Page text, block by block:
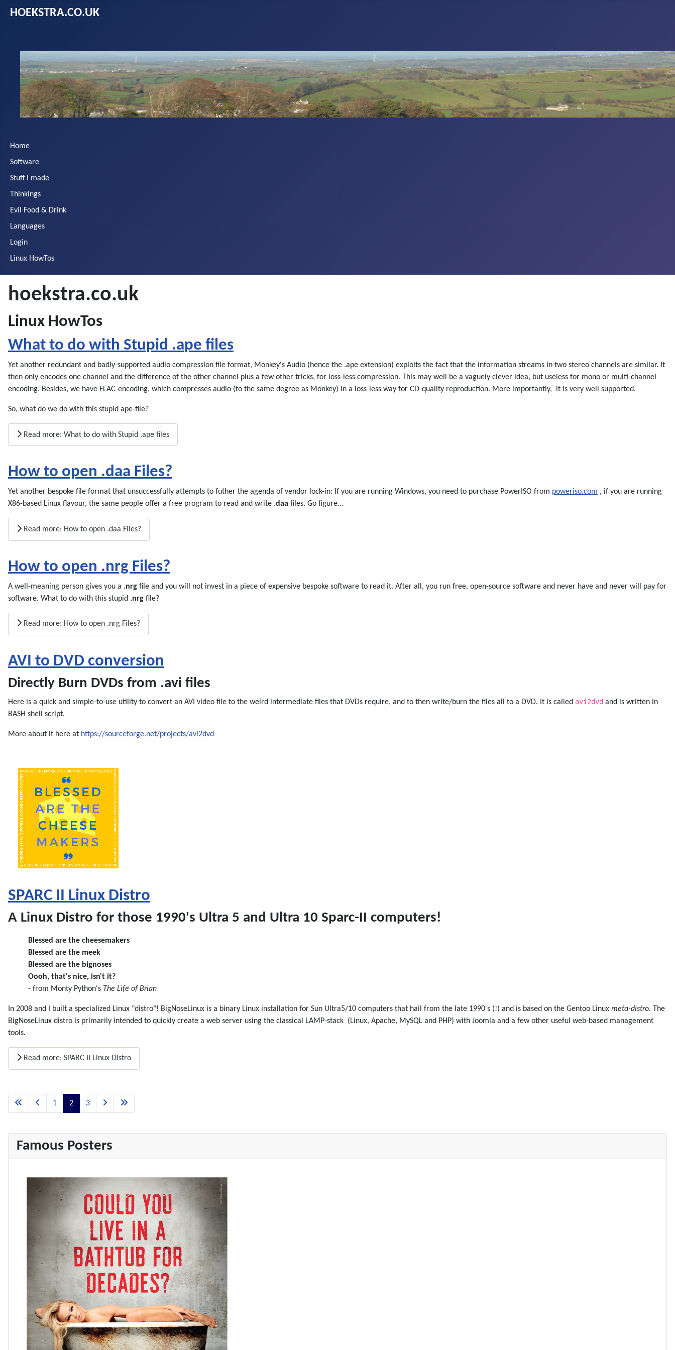
HOEKSTRA.CO.UK
Home
Software
Stuff I made
Thinkings
Evil Food & Drink
Languages
Login
Linux HowTos
Famous Posters
hoekstra.co.uk
Linux HowTos
What to do with Stupid .ape files
Yet another redundant and badly-supported audio compression file format, Monkey's Audio (hence the .ape extension) exploits the fact that the information streams in two stereo channels are similar. It
then only encodes one channel and the difference of the other channel plus a few other tricks, for loss-less compression. This may well be a vaguely clever idea, but useless for mono or multi-channel
encoding. Besides, we have FLAC-encoding, which compresses audio (to the same degree as Monkey) in a loss-less way for CD-quality reproduction. More importantly, it is very well supported.
So, what do we do with this stupid ape-file?
Read more: What to do with Stupid .ape files
How to open .daa Files?
Yet another bespoke file format that unsuccessfully attempts to futher the agenda of vendor lock-in: If you are running Windows, you need to purchase PowerISO from poweriso.com , if you are running
X86-based Linux flavour, the same people offer a free program to read and write .daa files. Go figure...
Read more: How to open .daa Files?
How to open .nrg Files?
A well-meaning person gives you a .nrg file and you will not invest in a piece of expensive bespoke software to read it. After all, you run free, open-source software and never have and never will pay for
software. What to do with this stupid .nrg file?
Read more: How to open .nrg Files?
AVI to DVD conversion
Directly Burn DVDs from .avi files
Here is a quick and simple-to-use utility to convert an AVI video file to the weird intermediate files that DVDs require, and to then write/burn the files all to a DVD. It is called avi2dvd and is written in
BASH shell script.
More about it here at https://sourceforge.net/projects/avi2dvd
SPARC II Linux Distro
A Linux Distro for those 1990's Ultra 5 and Ultra 10 Sparc-II computers!
Blessed are the cheesemakers
Blessed are the meek
Blessed are the bignoses
Oooh, that's nice, isn't it?
- from Monty Python's The Life of Brian
In 2008 and I built a specialized Linux "distro"! BigNoseLinux is a binary Linux installation for Sun Ultra5/10 computers that hail from the late 1990's (!) and is based on the Gentoo Linux meta-distro. The
BigNoseLinux distro is primarily intended to quickly create a web server using the classical LAMP-stack (Linux, Apache, MySQL and PHP) with Joomla and a few other useful web-based management
tools.
Read more: SPARC II Linux Distro
1 2 3